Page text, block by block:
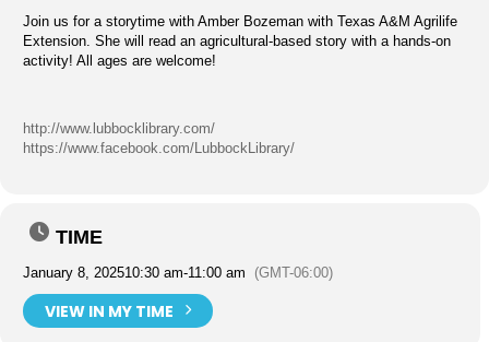
Join us for a storytime with Amber Bozeman with Texas A&M Agrilife
Extension. She will read an agricultural-based story with a hands-on
activity! All ages are welcome!
http://www.lubbocklibrary.com/
https://www.facebook.com/LubbockLibrary/
TIME
January 8, 202510:30 am-11:00 am (GMT-06:00)
VIEW IN MY TIME